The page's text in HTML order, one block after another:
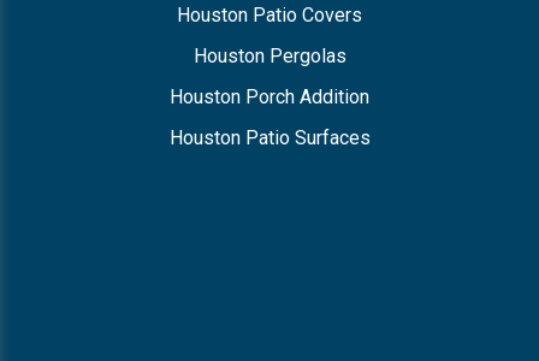
Houston Patio Covers
Houston Pergolas
Houston Porch Addition
Houston Patio Surfaces